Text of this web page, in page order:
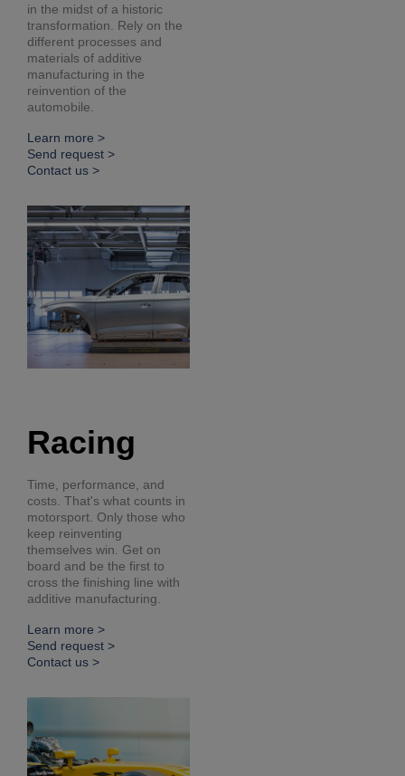
in the midst of a historic
transformation. Rely on the
different processes and
materials of additive
manufacturing in the
reinvention of the
automobile.
Learn more >
Send request >
Contact us >
Racing
Time, performance, and
costs. That's what counts in
motorsport. Only those who
keep reinventing
themselves win. Get on
board and be the first to
cross the finishing line with
additive manufacturing.
Learn more >
Send request >
Contact us >